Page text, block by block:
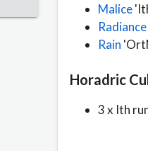
Malice
Radiance
Rain
Horadric
3 x Ith